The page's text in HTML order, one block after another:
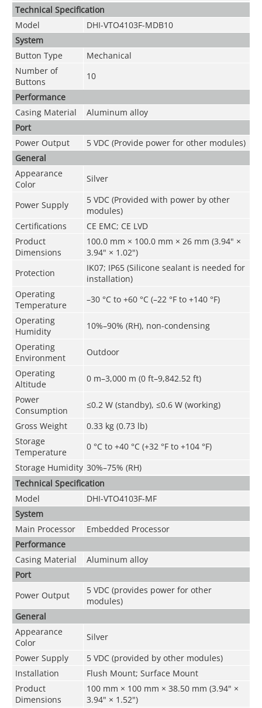
Technical Speciﬁcation
Model
DHI-VTO4103F-MDB10
System
Button Type
Mechanical
Number of
Buttons
10
Performance
Casing Material
Aluminum alloy
Port
Power Output
5 VDC (Provide power for other modules)
General
Appearance
Color
Silver
Power Supply
5 VDC (Provided with power by other
modules)
Certifications
CE EMC; CE LVD
Product
Dimensions
100.0 mm × 100.0 mm × 26 mm (3.94" ×
3.94" × 1.02")
Protection
IK07; IP65 (Silicone sealant is needed for
installation)
Operating
Temperature
–30 °C to +60 °C (–22 °F to +140 °F)
Operating
Humidity
10%–90% (RH), non-condensing
Operating
Environment
Outdoor
Operating
Altitude
0 m–3,000 m (0 ft–9,842.52 ft)
Power
Consumption
≤0.2 W (standby), ≤0.6 W (working)
Gross Weight
0.33 kg (0.73 lb)
Storage
Temperature
0 °C to +40 °C (+32 °F to +104 °F)
Storage Humidity 30%–75% (RH)
Technical Speciﬁcation
Model
DHI-VTO4103F-MF
System
Main Processor
Embedded Processor
Performance
Casing Material
Aluminum alloy
Port
Power Output
5 VDC (provides power for other
modules)
General
Appearance
Color
Silver
Power Supply
5 VDC (provided by other modules)
Installation
Flush Mount; Surface Mount
Product
Dimensions
100 mm × 100 mm × 38.50 mm (3.94" ×
3.94" × 1.52")